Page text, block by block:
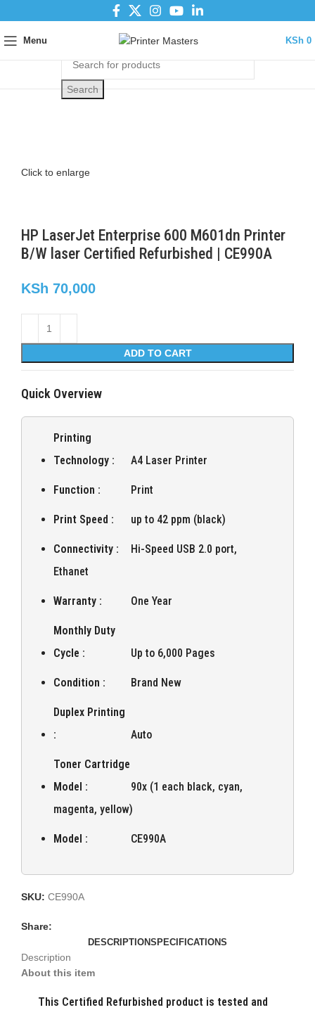
Menu KSh 0
Search
Click to enlarge
HP LaserJet Enterprise 600 M601dn Printer
B/W laser Certified Refurbished | CE990A
KSh 70,000
ADD TO CART
Quick Overview
Printing
Technology :
A4 Laser Printer
Function : Print
Print Speed : up to 42 ppm (black)
Connectivity :
Hi-Speed USB 2.0 port,
Ethanet
Warranty : One Year
Monthly Duty
Cycle :
Up to 6,000 Pages
Condition : Brand New
Duplex Printing
:
Auto
Toner Cartridge
Model :
90x (1 each black, cyan,
magenta, yellow)
Model : CE990A
SKU: CE990A
Share:
DESCRIPTIONSPECIFICATIONS
Description
About this item
This Certified Refurbished product is tested and